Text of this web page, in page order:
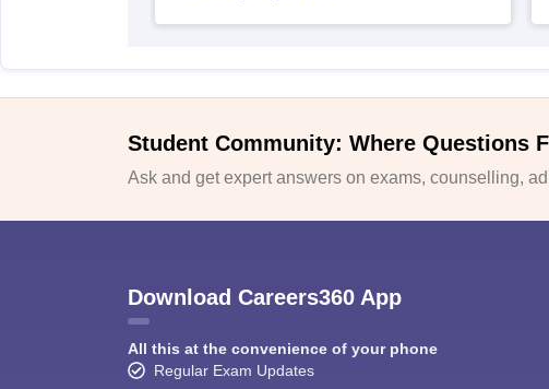
Student Community: Where Questions
Ask and get expert answers on exams, counselling,
Download Careers360 App
All this at the convenience of your phone
Regular Exam Updates